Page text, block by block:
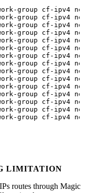
group cf-ipv4
group cf-ipv4
group cf-ipv4
group cf-ipv4
group cf-ipv4
group cf-ipv4
group cf-ipv4
group cf-ipv4
group cf-ipv4
group cf-ipv4
group cf-ipv4
group cf-ipv4
group cf-ipv4
group cf-ipv4
group cf-ipv4
LIMITATION
routes through Magic